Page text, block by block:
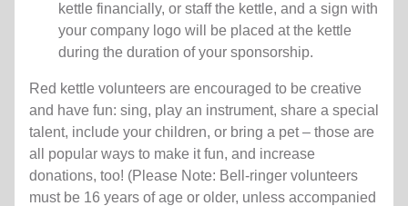
kettle financially, or staff the kettle, and a sign with
your company logo will be placed at the kettle
during the duration of your sponsorship.
Red kettle volunteers are encouraged to be creative
and have fun: sing, play an instrument, share a special
talent, include your children, or bring a pet – those are
all popular ways to make it fun, and increase
donations, too! (Please Note: Bell-ringer volunteers
must be 16 years of age or older, unless accompanied